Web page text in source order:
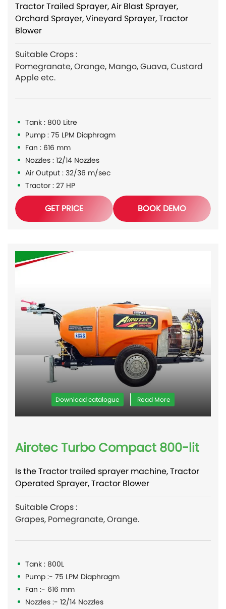
Tractor Trailed Sprayer, Air Blast Sprayer,
Orchard Sprayer, Vineyard Sprayer, Tractor
Blower
Suitable Crops :
Pomegranate, Orange, Mango, Guava, Custard
Apple etc.
Tank : 800 Litre
Pump : 75 LPM Diaphragm
Fan : 616 mm
Nozzles : 12/14 Nozzles
Air Output : 32/36 m/sec
Tractor : 27 HP
GET PRICE BOOK DEMO
Download catalogue Read More
Airotec Turbo Compact 800-lit
Is the Tractor trailed sprayer machine, Tractor
Operated Sprayer, Tractor Blower
Suitable Crops :
Grapes, Pomegranate, Orange.
Tank : 800L
Pump :- 75 LPM Diaphragm
Fan :- 616 mm
Nozzles :- 12/14 Nozzles